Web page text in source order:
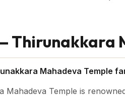
Thirunakkara
Mahadeva Temple
Mahadeva Temple is